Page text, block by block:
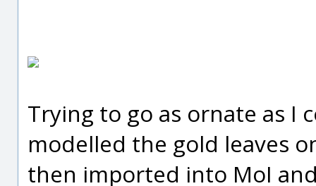
Trying to go as ornate as I
modelled the gold leaves
then imported into MoI